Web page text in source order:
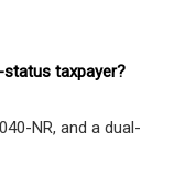
taxpayer?
NR, and a dual-